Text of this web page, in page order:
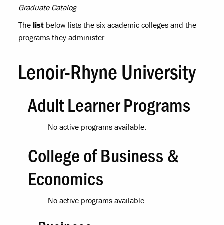
Graduate Catalog.
The list below lists the six academic colleges and the
programs they administer.
Lenoir-Rhyne University
Adult Learner Programs
No active programs available.
College of Business &
Economics
No active programs available.